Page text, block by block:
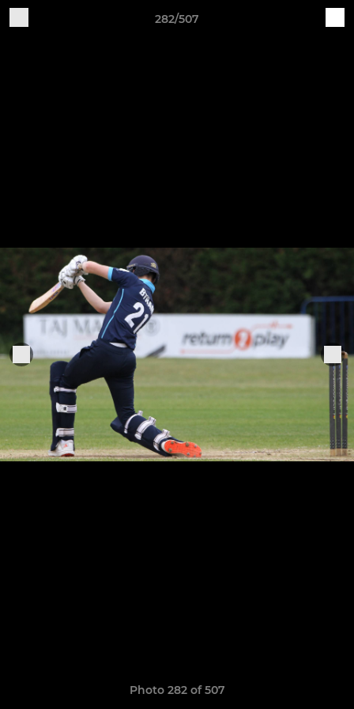
282/507
Photo 282 of 507